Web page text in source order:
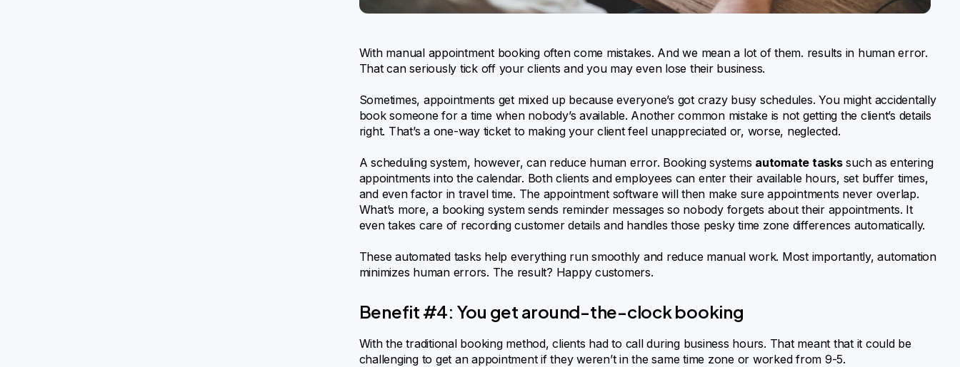
With manual appointment booking often come mistakes. And we mean a lot of them. results in human error.
That can seriously tick off your clients and you may even lose their business.
Sometimes, appointments get mixed up because everyone’s got crazy busy schedules. You might accidentally
book someone for a time when nobody’s available. Another common mistake is not getting the client’s details
right. That’s a one-way ticket to making your client feel unappreciated or, worse, neglected.
A scheduling system, however, can reduce human error. Booking systems automate taskssuch as entering
appointments into the calendar. Both clients and employees can enter their available hours, set buffer times,
and even factor in travel time. The appointment software will then make sure appointments never overlap.
What’s more, a booking system sends reminder messages so nobody forgets about their appointments. It
even takes care of recording customer details and handles those pesky time zone differences automatically.
These automated tasks help everything run smoothly and reduce manual work. Most importantly, automation
minimizes human errors. The result? Happy customers.
Benefit #4: You get around-the-clock booking
With the traditional booking method, clients had to call during business hours. That meant that it could be
challenging to get an appointment if they weren’t in the same time zone or worked from 9-5.